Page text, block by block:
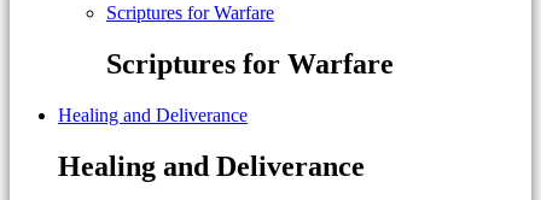
Scriptures for Warfare
Scriptures for Warfare
Healing and Deliverance
Healing and Deliverance